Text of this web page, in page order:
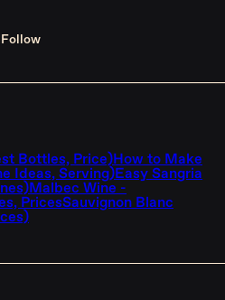
Follow
Bottles, Price)How to Make
Ideas, Serving)Easy Sangria
Malbec Wine -
PricesSauvignon Blanc